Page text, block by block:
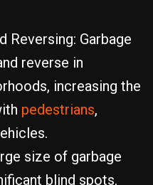
Reversing: Garbage
reverse in
increasing the
pedestrians,
size of garbage
blind spots,